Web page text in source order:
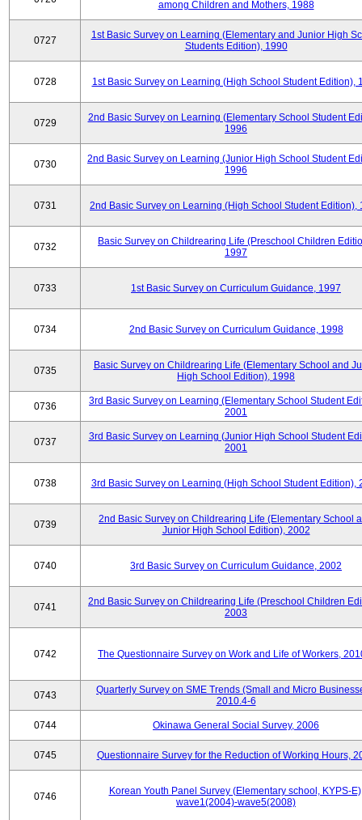
among Children and Mothers, 1988
0727
1st Basic Survey on Learning (Elementary and Junior High
Students Edition), 1990
0728 1st Basic Survey on Learning (High School Student Edition),
0729
2nd Basic Survey on Learning (Elementary School Student
1996
0730
2nd Basic Survey on Learning (Junior High School Student
1996
0731 2nd Basic Survey on Learning (High School Student Edition),
0732
Basic Survey on Childrearing Life (Preschool Children
1997
0733 1st Basic Survey on Curriculum Guidance, 1997
0734 2nd Basic Survey on Curriculum Guidance, 1998
0735
Basic Survey on Childrearing Life (Elementary School and
High School Edition), 1998
0736
3rd Basic Survey on Learning (Elementary School Student
2001
0737
3rd Basic Survey on Learning (Junior High School Student
2001
0738 3rd Basic Survey on Learning (High School Student Edition),
0739
2nd Basic Survey on Childrearing Life (Elementary School
Junior High School Edition), 2002
0740 3rd Basic Survey on Curriculum Guidance, 2002
0741
2nd Basic Survey on Childrearing Life (Preschool Children
2003
0742 The Questionnaire Survey on Work and Life of Workers,
0743
Quarterly Survey on SME Trends (Small and Micro
2010.4-6
0744 Okinawa General Social Survey, 2006
0745 Questionnaire Survey for the Reduction of Working Hours,
0746
Korean Youth Panel Survey (Elementary school, KYPS-
wave1(2004)-wave5(2008)